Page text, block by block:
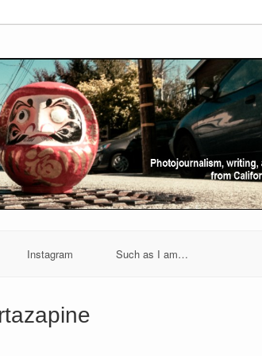
Instagram Such as I am…